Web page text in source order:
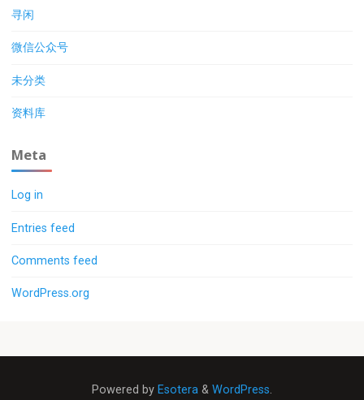
寻闲
微信公众号
未分类
资料库
Meta
Log in
Entries feed
Comments feed
WordPress.org
Powered by Esotera & WordPress.